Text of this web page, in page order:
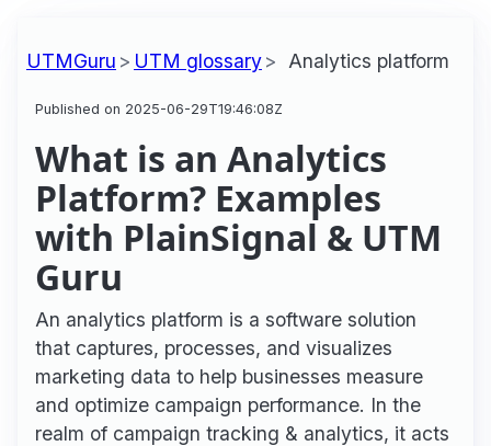
UTMGuru UTM glossary Analytics platform
Published on 2025-06-29T19:46:08Z
What is an Analytics
Platform? Examples
with PlainSignal & UTM
Guru
An analytics platform is a software solution
that captures, processes, and visualizes
marketing data to help businesses measure
and optimize campaign performance. In the
realm of campaign tracking & analytics, it acts